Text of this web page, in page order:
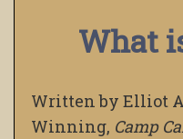
What
Written by Elliot
Winning, Camp